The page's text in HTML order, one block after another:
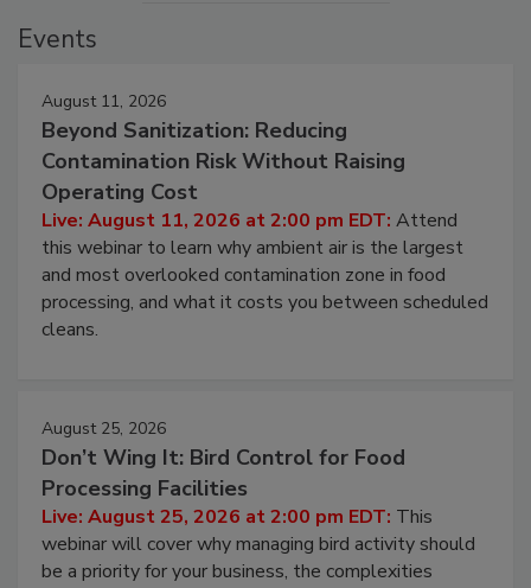
Events
August 11, 2026
Beyond Sanitization: Reducing
Contamination Risk Without Raising
Operating Cost
Live: August 11, 2026 at 2:00 pm EDT: Attend
this webinar to learn why ambient air is the largest
and most overlooked contamination zone in food
processing, and what it costs you between scheduled
cleans.
August 25, 2026
Don’t Wing It: Bird Control for Food
Processing Facilities
Live: August 25, 2026 at 2:00 pm EDT: This
webinar will cover why managing bird activity should
be a priority for your business, the complexities